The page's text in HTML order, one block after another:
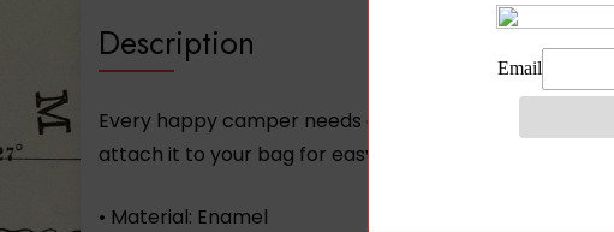
Description
Every happy camper needs a unique camper mug.
attach it to your bag for easy access on a hike.
• Material: Enamel